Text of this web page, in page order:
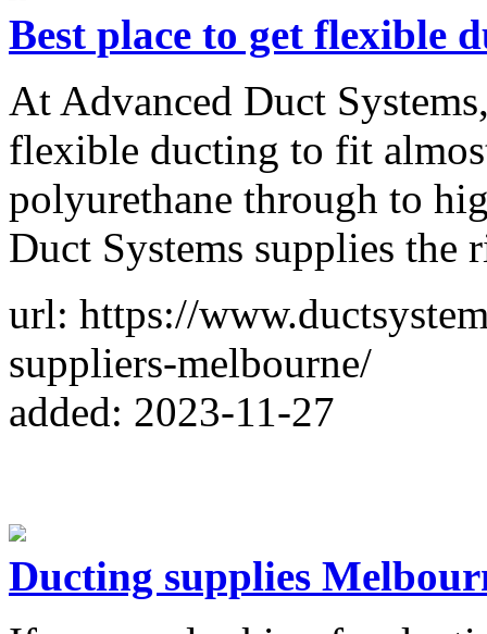
Best place to get flexible
At Advanced Duct
flexible ducting to fit
polyurethane through to
Duct Systems supplies the
url: https://
suppliers-melbourne/
added: 2023-11-27
Ducting supplies